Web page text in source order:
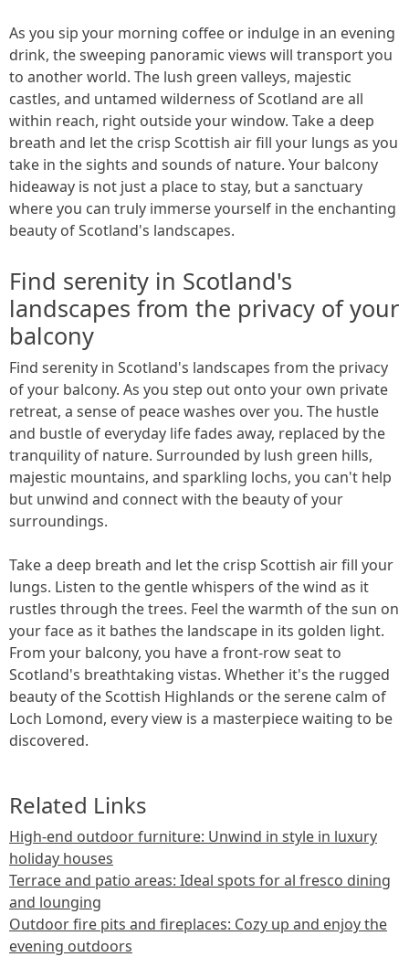
As you sip your morning coffee or indulge in an evening
drink, the sweeping panoramic views will transport you
to another world. The lush green valleys, majestic
castles, and untamed wilderness of Scotland are all
within reach, right outside your window. Take a deep
breath and let the crisp Scottish air fill your lungs as you
take in the sights and sounds of nature. Your balcony
hideaway is not just a place to stay, but a sanctuary
where you can truly immerse yourself in the enchanting
beauty of Scotland's landscapes.
Find serenity in Scotland's
landscapes from the privacy of your
balcony
Find serenity in Scotland's landscapes from the privacy
of your balcony. As you step out onto your own private
retreat, a sense of peace washes over you. The hustle
and bustle of everyday life fades away, replaced by the
tranquility of nature. Surrounded by lush green hills,
majestic mountains, and sparkling lochs, you can't help
but unwind and connect with the beauty of your
surroundings.
Take a deep breath and let the crisp Scottish air fill your
lungs. Listen to the gentle whispers of the wind as it
rustles through the trees. Feel the warmth of the sun on
your face as it bathes the landscape in its golden light.
From your balcony, you have a front-row seat to
Scotland's breathtaking vistas. Whether it's the rugged
beauty of the Scottish Highlands or the serene calm of
Loch Lomond, every view is a masterpiece waiting to be
discovered.
Related Links
High-end outdoor furniture: Unwind in style in luxury
holiday houses
Terrace and patio areas: Ideal spots for al fresco dining
and lounging
Outdoor fire pits and fireplaces: Cozy up and enjoy the
evening outdoors